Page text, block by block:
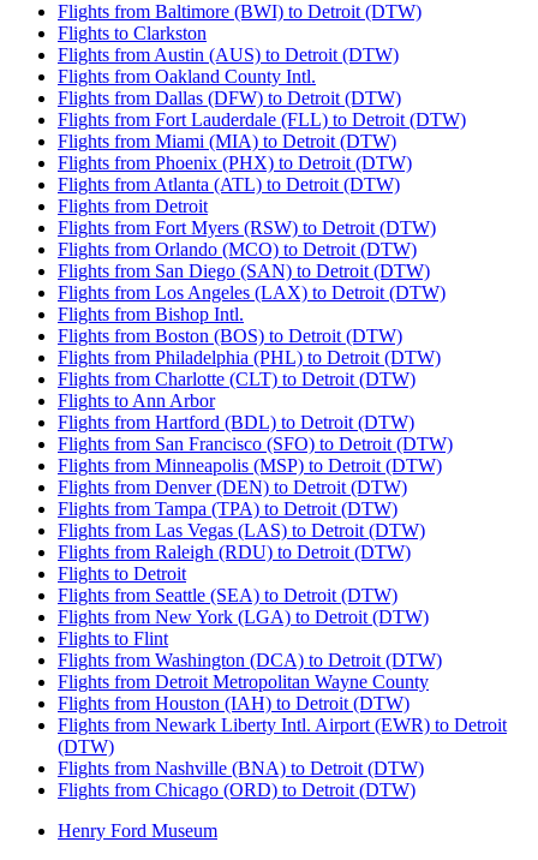
Flights from Baltimore (BWI) to Detroit (DTW)
Flights to Clarkston
Flights from Austin (AUS) to Detroit (DTW)
Flights from Oakland County Intl.
Flights from Dallas (DFW) to Detroit (DTW)
Flights from Fort Lauderdale (FLL) to Detroit (DTW)
Flights from Miami (MIA) to Detroit (DTW)
Flights from Phoenix (PHX) to Detroit (DTW)
Flights from Atlanta (ATL) to Detroit (DTW)
Flights from Detroit
Flights from Fort Myers (RSW) to Detroit (DTW)
Flights from Orlando (MCO) to Detroit (DTW)
Flights from San Diego (SAN) to Detroit (DTW)
Flights from Los Angeles (LAX) to Detroit (DTW)
Flights from Bishop Intl.
Flights from Boston (BOS) to Detroit (DTW)
Flights from Philadelphia (PHL) to Detroit (DTW)
Flights from Charlotte (CLT) to Detroit (DTW)
Flights to Ann Arbor
Flights from Hartford (BDL) to Detroit (DTW)
Flights from San Francisco (SFO) to Detroit (DTW)
Flights from Minneapolis (MSP) to Detroit (DTW)
Flights from Denver (DEN) to Detroit (DTW)
Flights from Tampa (TPA) to Detroit (DTW)
Flights from Las Vegas (LAS) to Detroit (DTW)
Flights from Raleigh (RDU) to Detroit (DTW)
Flights to Detroit
Flights from Seattle (SEA) to Detroit (DTW)
Flights from New York (LGA) to Detroit (DTW)
Flights to Flint
Flights from Washington (DCA) to Detroit (DTW)
Flights from Detroit Metropolitan Wayne County
Flights from Houston (IAH) to Detroit (DTW)
Flights from Newark Liberty Intl. Airport (EWR) to Detroit
(DTW)
Flights from Nashville (BNA) to Detroit (DTW)
Flights from Chicago (ORD) to Detroit (DTW)
Henry Ford Museum